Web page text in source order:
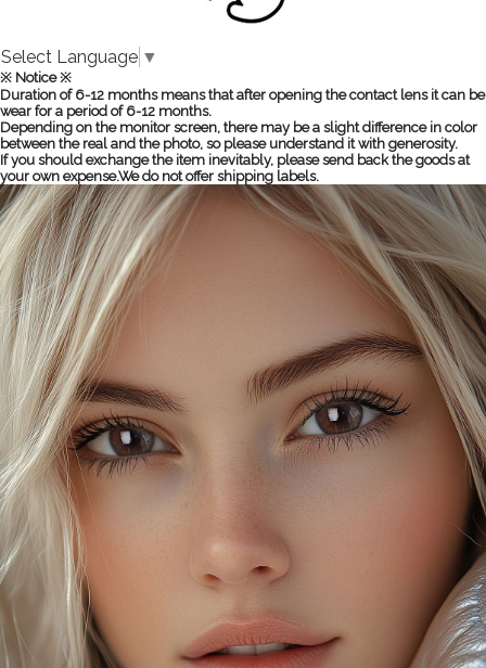
Select Language ▼
※ Notice ※
Duration of 6-12 months means that after opening the contact lens it can be
wear for a period of 6-12 months.
Depending on the monitor screen, there may be a slight difference in color
between the real and the photo, so please understand it with generosity.
If you should exchange the item inevitably, please send back the goods at
your own expense.We do not offer shipping labels.